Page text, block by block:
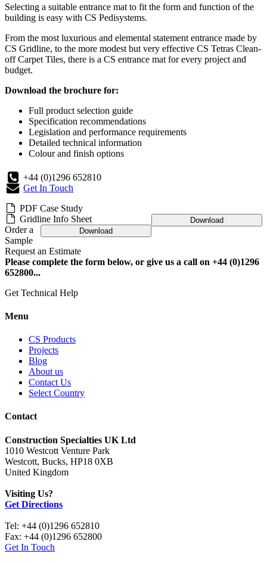
Selecting a suitable entrance mat to fit the form and function of the
building is easy with CS Pedisystems.
From the most luxurious and elemental statement entrance made by
CS Gridline, to the more modest but very effective CS Tetras Clean-
off Carpet Tiles, there is a CS entrance mat for every project and
budget.
Download the brochure for:
Full product selection guide
Specification recommendations
Legislation and performance requirements
Detailed technical information
Colour and finish options
+44 (0)1296 652810
Get In Touch
PDF Case Study
Download
Gridline Info Sheet
Download
Order a
Sample
Request an Estimate
Please complete the form below, or give us a call on +44 (0)1296
652800...
Get Technical Help
Menu
CS Products
Projects
Blog
About us
Contact Us
Select Country
Contact
Construction Specialties UK Ltd
1010 Westcott Venture Park
Westcott, Bucks, HP18 0XB
United Kingdom
Visiting Us?
Get Directions
Tel: +44 (0)1296 652810
Fax: +44 (0)1296 652800
Get In Touch